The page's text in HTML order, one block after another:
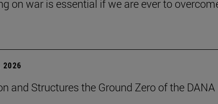
on war is essential if we are ever to
2026
and Structures the Ground Zero of the DANA